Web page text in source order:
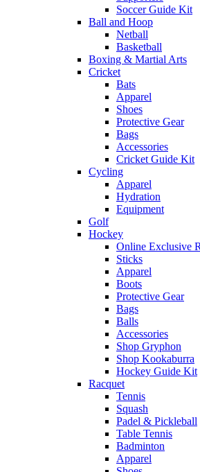
Soccer Guide Kit
Ball and Hoop
Netball
Basketball
Boxing & Martial Arts
Cricket
Bats
Apparel
Shoes
Protective Gear
Bags
Accessories
Cricket Guide Kit
Cycling
Apparel
Hydration
Equipment
Golf
Hockey
Online Exclusive
Sticks
Apparel
Boots
Protective Gear
Bags
Balls
Accessories
Shop Gryphon
Shop Kookaburra
Hockey Guide Kit
Racquet
Tennis
Squash
Padel & Pickleball
Table Tennis
Badminton
Apparel